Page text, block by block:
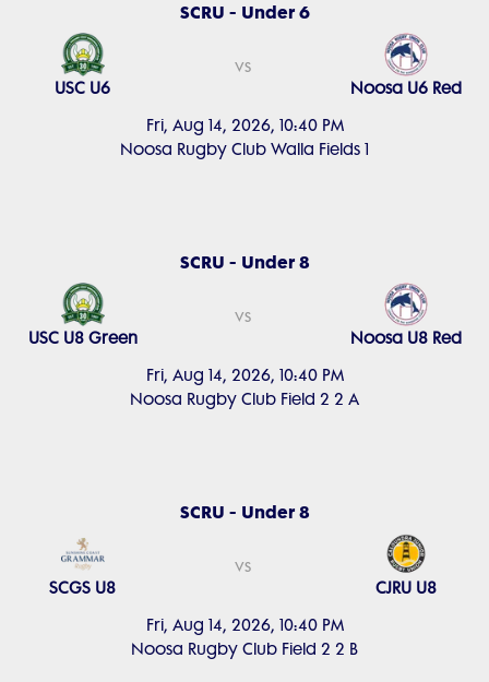
SCRU - Under 6
Fri, Aug 14, 2026, 10:40 PM
Noosa Rugby Club Walla Fields 1
USC U6
vs
Noosa U6 Red
SCRU - Under 8
Fri, Aug 14, 2026, 10:40 PM
Noosa Rugby Club Field 2 2 A
USC U8 Green
vs
Noosa U8 Red
SCRU - Under 8
Fri, Aug 14, 2026, 10:40 PM
Noosa Rugby Club Field 2 2 B
SCGS U8
vs
CJRU U8